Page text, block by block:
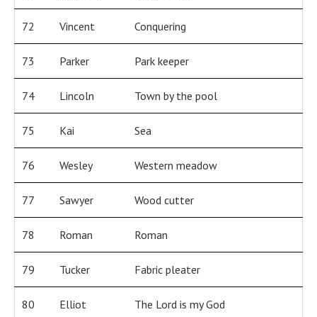
72 Vincent Conquering
73 Parker Park keeper
74 Lincoln Town by the pool
75 Kai Sea
76 Wesley Western meadow
77 Sawyer Wood cutter
78 Roman Roman
79 Tucker Fabric pleater
80 Elliot The Lord is my God